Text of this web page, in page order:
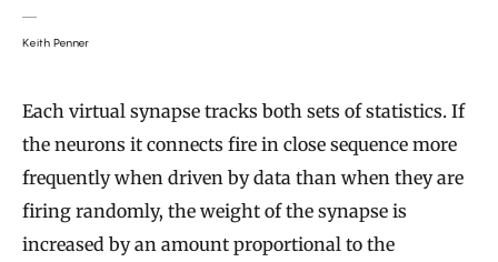
Keith Penner
Each virtual synapse tracks both sets of statistics. If
the neurons it connects fire in close sequence more
frequently when driven by data than when they are
firing randomly, the weight of the synapse is
increased by an amount proportional to the